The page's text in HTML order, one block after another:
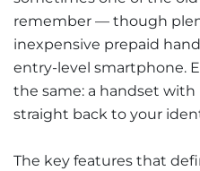
remember — though
inexpensive prepaid
entry-level smartphone.
the same: a handset
straight back to your
The key features that